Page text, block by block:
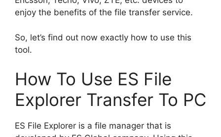
enjoy the benefits of the file transfer service.
So, let’s find out now exactly how to use this
tool.
How To Use ES File
Explorer Transfer To PC
ES File Explorer is a file manager that is